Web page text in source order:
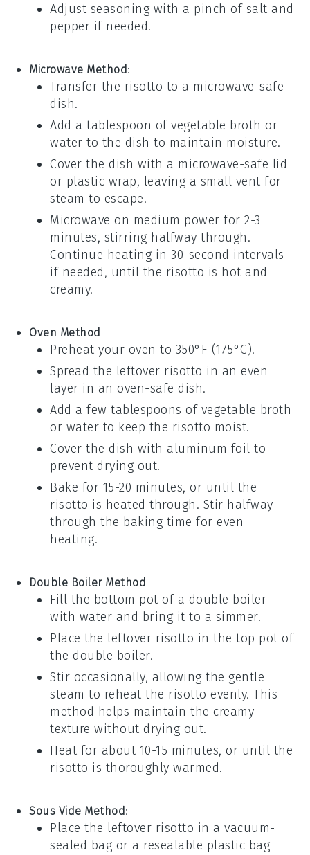
Adjust seasoning with a pinch of salt and
pepper if needed.
Microwave Method:
Transfer the risotto to a microwave-safe
dish.
Add a tablespoon ofvegetable broth or
water to the dish to maintain moisture.
Cover the dish with a microwave-safe lid
or plastic wrap, leaving a small vent for
steam to escape.
Microwave on medium power for 2-3
minutes, stirring halfway through.
Continue heating in 30-second intervals
if needed, until the risotto is hot and
creamy.
Oven Method :
Preheat your oven to 350°F (175°C).
Spread the leftover risotto in an even
layer in an oven-safe dish.
Add a few tablespoons of vegetable broth
or water to keep the risotto moist.
Cover the dish with aluminum foil to
prevent drying out.
Bake for 15-20 minutes, or until the
risotto is heated through. Stir halfway
through the baking time for even
heating.
Double Boiler Method:
Fill the bottom pot of a double boiler
with water and bring it to a simmer.
Place the leftover risotto in the top pot of
the double boiler.
Stir occasionally, allowing the gentle
steam to reheat the risotto evenly. This
method helps maintain the creamy
texture without drying out.
Heat for about 10-15 minutes, or until the
risotto is thoroughly warmed.
Sous Vide Method:
Place the leftover risotto in a vacuum-
sealed bag or a resealable plastic bag